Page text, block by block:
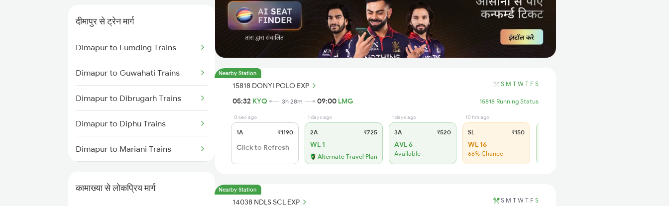
Trains
Kamakhya to Alipurduar Trains
Kamakhya to Kishanganj Trains
Kamakhya to Guwahati Trains
Kamakhya to Kokrajhar Trains
Kamakhya to Rangia Trains
दीमापुर से ट्रेन मार्ग
Dimapur to Lumding Trains
Dimapur to Guwahati Trains
Dimapur to Dibrugarh Trains
Dimapur to Diphu Trains
Dimapur to Mariani Trains
कामाख्या से लोकप्रिय मार्ग
Nearby Station
15818 DONYI POLO EXP S M T W T F S
05:32 KYQ 3h 28m 09:00 LMG 15818 Running Status
0 sec ago
1A ₹1190
Click to Refresh
1 days ago
2A ₹725
WL 1
Alternate Travel Plan
1 days ago
3A ₹520
AVL 6
Available
10 hrs ago
SL ₹150
WL 16
66% Chance
Nearby Station
14038 NDLS SCL EXP S M T W T F S